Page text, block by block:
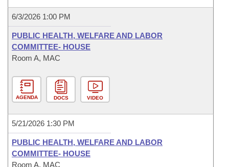
6/3/2026 1:00 PM
PUBLIC HEALTH, WELFARE AND LABOR
COMMITTEE- HOUSE
Room A, MAC
AGENDA DOCS VIDEO
5/21/2026 1:30 PM
PUBLIC HEALTH, WELFARE AND LABOR
COMMITTEE- HOUSE
Room A, MAC